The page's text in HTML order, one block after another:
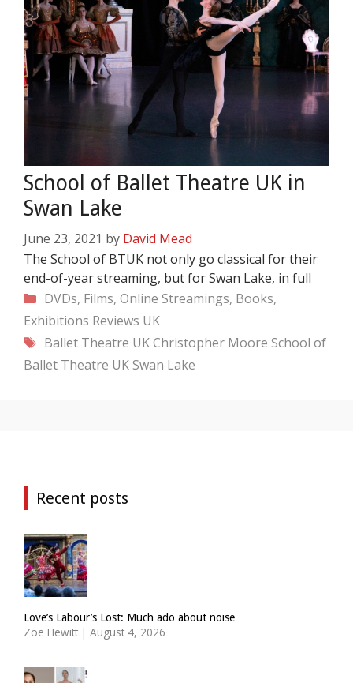
School of Ballet Theatre UK in
Swan Lake
June 23, 2021 by David Mead
The School of BTUK not only go classical for their
end-of-year streaming, but for Swan Lake, in full
Categories
DVDs, Films, Online Streamings, Books,
Exhibitions Reviews UK
Tags
Ballet Theatre UK Christopher Moore School of
Ballet Theatre UKSwan Lake
Recent posts
Love’s Labour’s Lost: Much ado about noise
Zoë Hewitt | August 4, 2026